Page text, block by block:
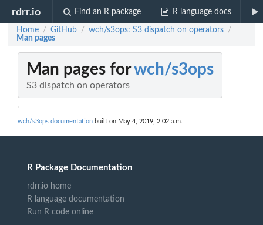
rdrr.io Find an R package R language docs
Home / GitHub / wch/s3ops: S3 dispatch on operators /
Man pages
Man pages forwch/s3ops
S3 dispatch on operators
wch/s3ops documentation built on May 4, 2019, 2:02 a.m.
R Package Documentation
rdrr.io home
R language documentation
Run R code online